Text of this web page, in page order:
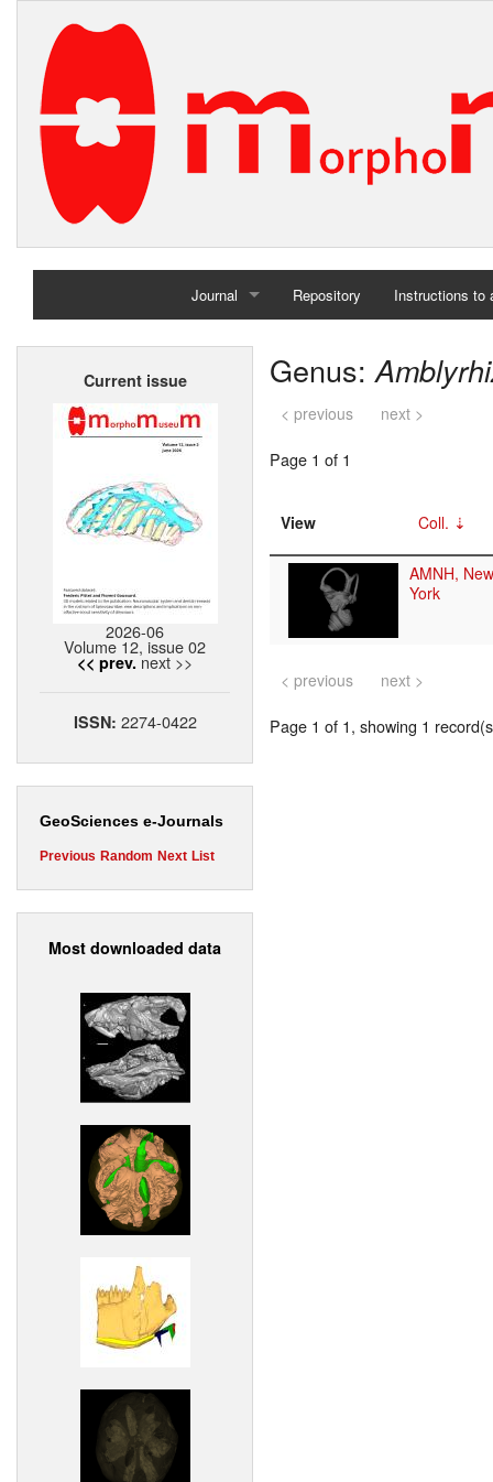
Journal
Home
Repository Instructions to
Current issue
2026-06
Volume 12, issue 02
<< prev. next >>
ISSN: 2274-0422
GeoSciences e-Journals
Previous Random Next List
Most downloaded data
Genus:
< previous next >
Page 1 of 1
View Coll.
AMNH,
York
< previous next >
Page 1 of 1, showing 1